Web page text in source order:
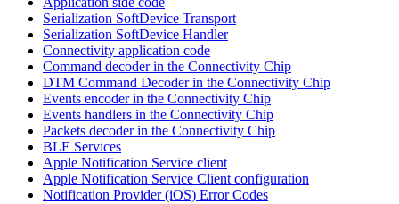
Serialization SoftDevice Transport
Serialization SoftDevice Handler
Connectivity application code
Command decoder in the Connectivity Chip
DTM Command Decoder in the Connectivity Chip
Events encoder in the Connectivity Chip
Events handlers in the Connectivity Chip
Packets decoder in the Connectivity Chip
BLE Services
Apple Notification Service client
Apple Notification Service Client configuration
Notification Provider (iOS) Error Codes